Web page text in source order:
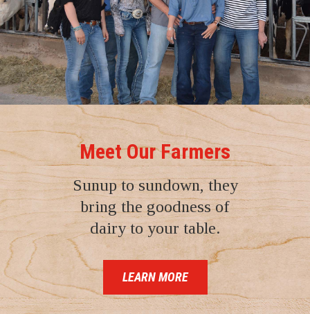
Meet Our Farmers
Sunup to sundown, they
bring the goodness of
dairy to your table.
LEARN MORE